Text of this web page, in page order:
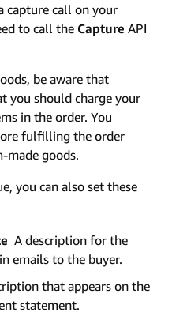
capture call on your
to call the Capture API
be aware that
you should charge your
in the order. You
fulfilling the order
made goods.
you can also set these
A description for the
emails to the buyer.
that appears on the
statement.